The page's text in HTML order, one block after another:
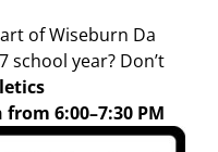
of Wiseburn Da
school year? Don’t
6:00–7:30 PM